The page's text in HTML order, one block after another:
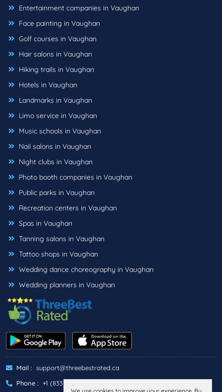
Entertainment companies in Vaughan
Face painting in Vaughan
Golf courses in Vaughan
Hair salons in Vaughan
Hiking trails in Vaughan
Hotels in Vaughan
Landmarks in Vaughan
Limo service in Vaughan
Music schools in Vaughan
Nail salons in Vaughan
Night clubs in Vaughan
Photo booth companies in Vaughan
Public parks in Vaughan
Recreation centers in Vaughan
Spas in Vaughan
Tanning salons in Vaughan
Tattoo shops in Vaughan
Wedding dance choreography in Vaughan
Wedding planners in Vaughan
Mail : support@threebestrated.ca
Phone : +1 (833)-488-6888